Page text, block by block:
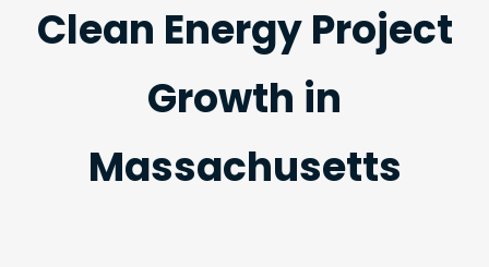
Clean Energy Project
Growth in
Massachusetts